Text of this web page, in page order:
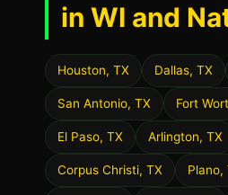
in WI and
Houston, TX Dallas, TX
San Antonio, TX Fort
El Paso, TX Arlington, TX
Corpus Christi, TX Plano,